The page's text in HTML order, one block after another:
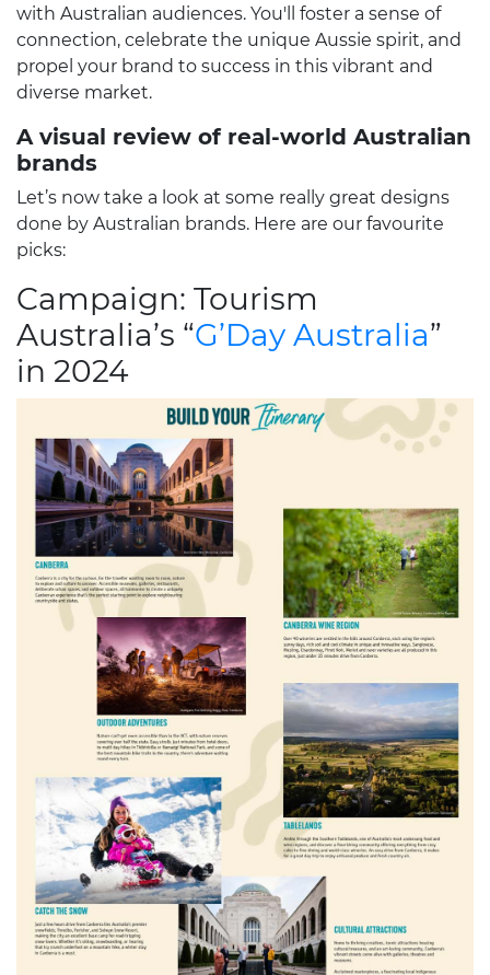
with Australian audiences. You'll foster a sense of
connection, celebrate the unique Aussie spirit, and
propel your brand to success in this vibrant and
diverse market.
A visual review of real-world Australian
brands
Let’s now take a look at some really great designs
done by Australian brands. Here are our favourite
picks:
Campaign: Tourism
Australia’s “G’Day Australia”
in 2024